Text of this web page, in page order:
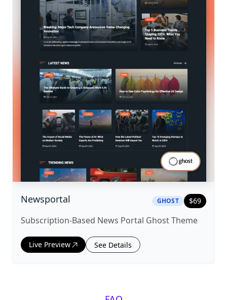
Newsportal GHOST $69
Subscription-Based News Portal Ghost Theme
Live Preview See Details